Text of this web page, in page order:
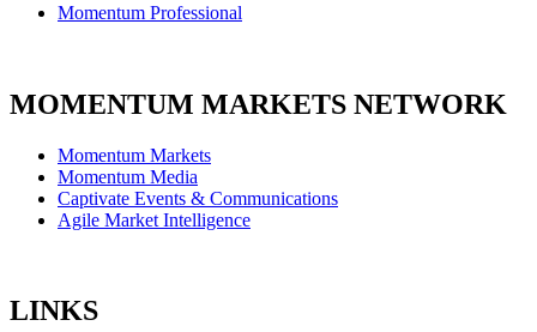
Momentum Professional
MOMENTUM MARKETS NETWORK
Momentum Markets
Momentum Media
Captivate Events & Communications
Agile Market Intelligence
LINKS